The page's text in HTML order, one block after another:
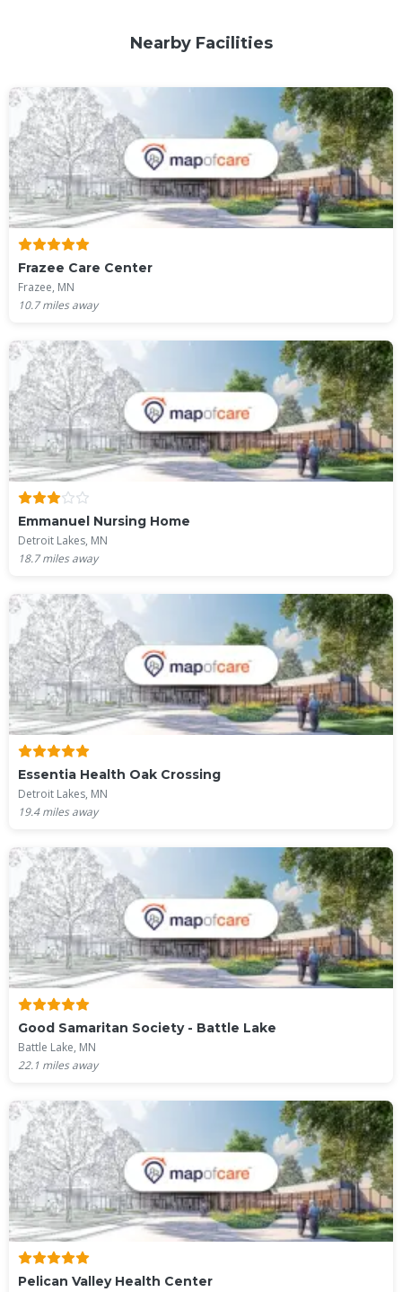
Nearby Facilities
Frazee Care Center
Frazee, MN
10.7miles away
Emmanuel Nursing Home
Detroit Lakes, MN
18.7miles away
Essentia Health Oak Crossing
Detroit Lakes, MN
19.4miles away
Good Samaritan Society - Battle Lake
Battle Lake, MN
22.1 miles away
Pelican Valley Health Center